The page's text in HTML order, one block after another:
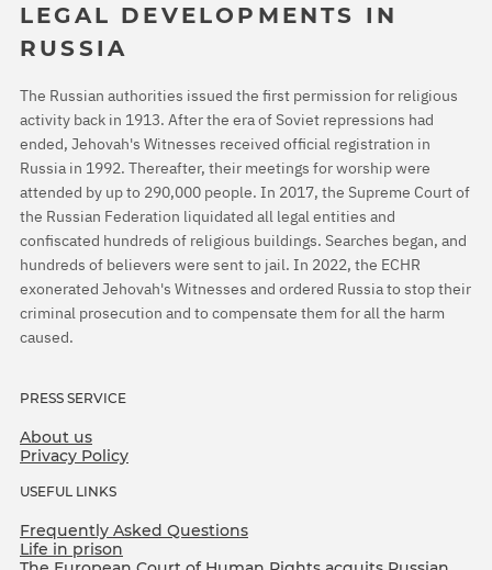
LEGAL DEVELOPMENTS IN
RUSSIA
The Russian authorities issued the first permission for religious
activity back in 1913. After the era of Soviet repressions had
ended, Jehovah's Witnesses received official registration in
Russia in 1992. Thereafter, their meetings for worship were
attended by up to 290,000 people. In 2017, the Supreme Court of
the Russian Federation liquidated all legal entities and
confiscated hundreds of religious buildings. Searches began, and
hundreds of believers were sent to jail. In 2022, the ECHR
exonerated Jehovah's Witnesses and ordered Russia to stop their
criminal prosecution and to compensate them for all the harm
caused.
PRESS SERVICE
About us
Privacy Policy
USEFUL LINKS
Frequently Asked Questions
Life in prison